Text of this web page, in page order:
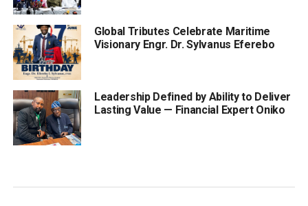
Global Tributes Celebrate Maritime
Visionary Engr. Dr. Sylvanus Eferebo
Leadership Defined by Ability to Deliver
Lasting Value — Financial Expert Oniko